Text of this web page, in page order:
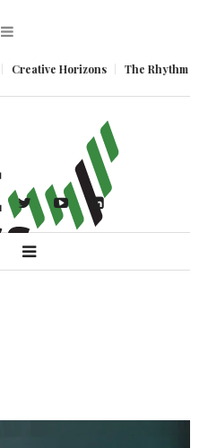
Creative Horizons The Rhythm of